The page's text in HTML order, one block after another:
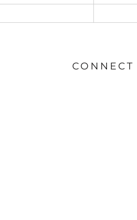
CONNECT